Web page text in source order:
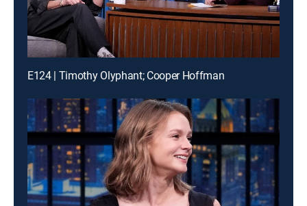
E124 | Timothy Olyphant; Cooper Hoffman